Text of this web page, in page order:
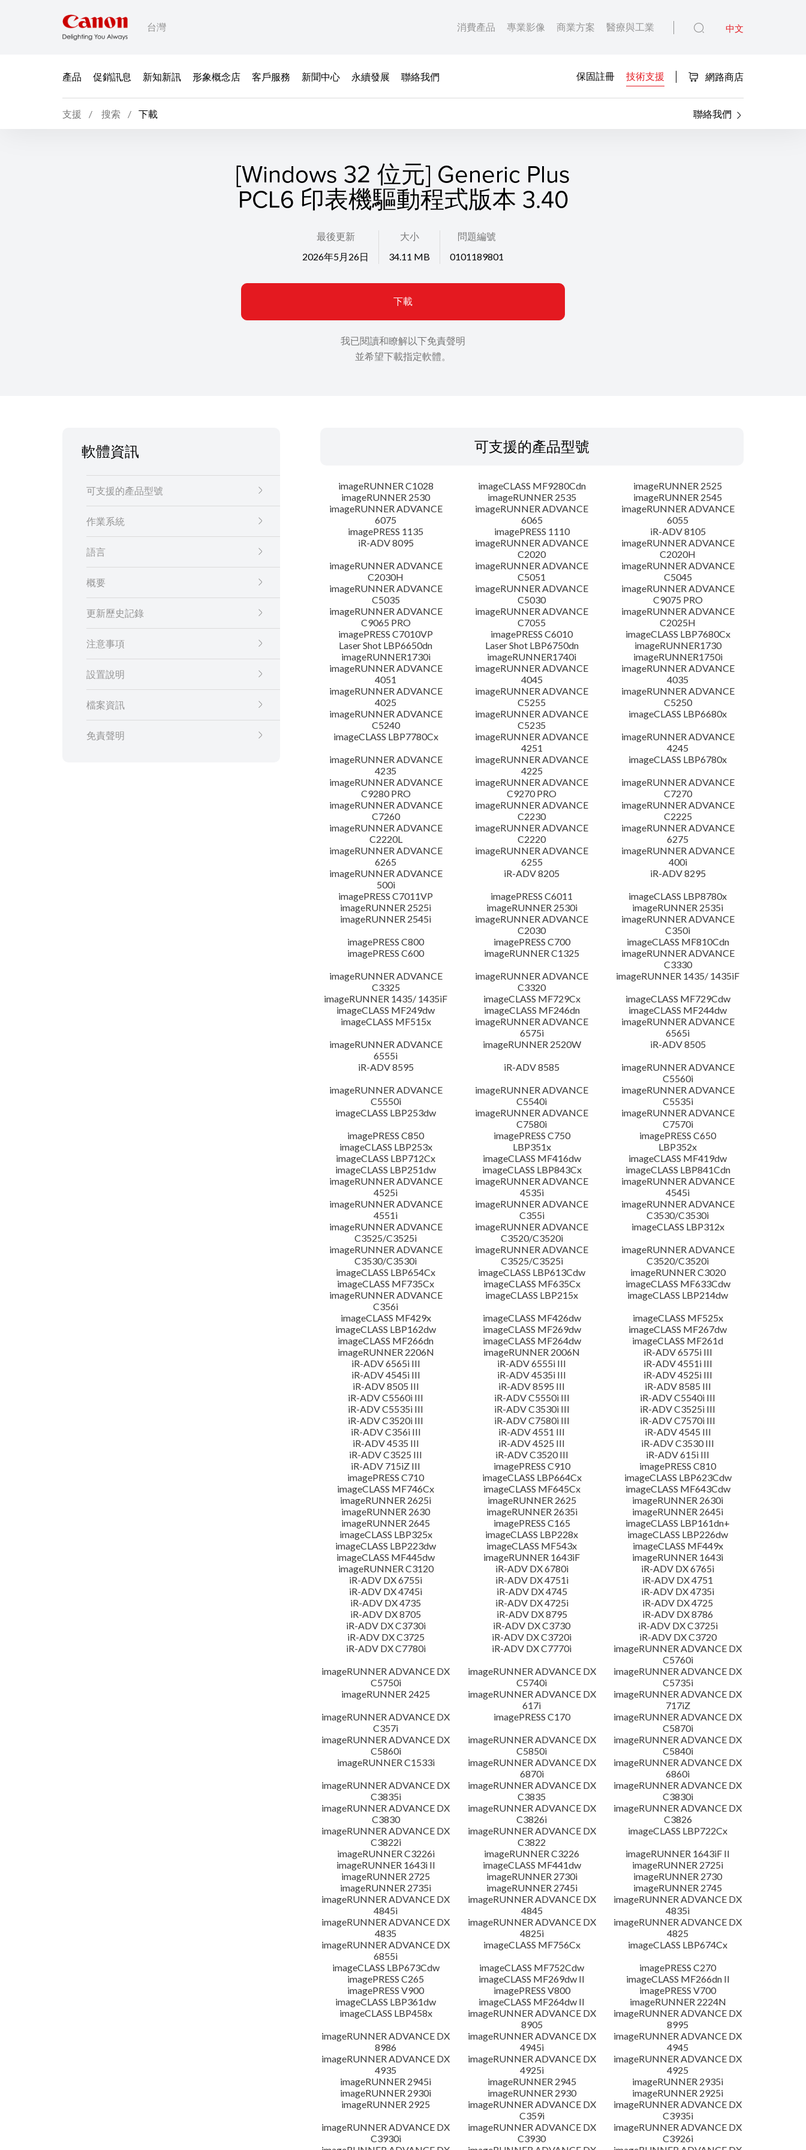
台灣 消費產品 專業影像 商業方案 醫療與工業 中文
產品 促銷訊息 新知新訊 形象概念店 客戶服務 新聞中心 永續發展 聯絡我們 保固註冊 技術支援 網路商店
支援 搜索 下載 聯絡我們
[Windows 32 位元] Generic Plus
PCL6 印表機驅動程式版本 3.40
最後更新
2026年5月26日
大小
34.11 MB
問題編號
0101189801
下載
我已閱讀和瞭解以下免責聲明
並希望下載指定軟體。
軟體資訊
可支援的產品型號
作業系統
語言
概要
更新歷史記錄
注意事項
設置說明
檔案資訊
免責聲明
可支援的產品型號
imageRUNNER C1028 imageCLASS MF9280Cdn
imageRUNNER 2525
imageRUNNER 2530
imageRUNNER 2535
imageRUNNER 2545
imageRUNNER ADVANCE
6075
imageRUNNER ADVANCE
6065
imageRUNNER ADVANCE
6055
imagePRESS 1135
imagePRESS 1110
iR-ADV 8105
iR-ADV 8095
imageRUNNER ADVANCE
C2020
imageRUNNER ADVANCE
C2020H
imageRUNNER ADVANCE
C2030H
imageRUNNER ADVANCE
C5051
imageRUNNER ADVANCE
C5045
imageRUNNER ADVANCE
C5035
imageRUNNER ADVANCE
C5030
imageRUNNER ADVANCE
C9075 PRO
imageRUNNER ADVANCE
C9065 PRO
imageRUNNER ADVANCE
C7055
imageRUNNER ADVANCE
C2025H
imagePRESS C7010VP
imagePRESS C6010
imageCLASS LBP7680Cx
Laser Shot LBP6650dn
Laser Shot LBP6750dn
imageRUNNER1730
imageRUNNER1730i
imageRUNNER1740i
imageRUNNER1750i
imageRUNNER ADVANCE
4051
imageRUNNER ADVANCE
4045
imageRUNNER ADVANCE
4035
imageRUNNER ADVANCE
4025
imageRUNNER ADVANCE
C5255
imageRUNNER ADVANCE
C5250
imageRUNNER ADVANCE
C5240
imageRUNNER ADVANCE
C5235
imageCLASS LBP6680x
imageCLASS LBP7780Cx
imageRUNNER ADVANCE
4251
imageRUNNER ADVANCE
4245
imageRUNNER ADVANCE
4235
imageRUNNER ADVANCE
4225
imageCLASS LBP6780x
imageRUNNER ADVANCE
C9280 PRO
imageRUNNER ADVANCE
C9270 PRO
imageRUNNER ADVANCE
C7270
imageRUNNER ADVANCE
C7260
imageRUNNER ADVANCE
C2230
imageRUNNER ADVANCE
C2225
imageRUNNER ADVANCE
C2220L
imageRUNNER ADVANCE
C2220
imageRUNNER ADVANCE
6275
imageRUNNER ADVANCE
6265
imageRUNNER ADVANCE
6255
imageRUNNER ADVANCE
400i
imageRUNNER ADVANCE
500i
iR-ADV 8205
iR-ADV 8295
imagePRESS C7011VP
imagePRESS C6011
imageCLASS LBP8780x
imageRUNNER 2525i
imageRUNNER 2530i
imageRUNNER 2535i
imageRUNNER 2545i
imageRUNNER ADVANCE
C2030
imageRUNNER ADVANCE
C350i
imagePRESS C800
imagePRESS C700
imageCLASS MF810Cdn
imagePRESS C600
imageRUNNER C1325
imageRUNNER ADVANCE
C3330
imageRUNNER ADVANCE
C3325
imageRUNNER ADVANCE
C3320
imageRUNNER 1435/ 1435iF
imageRUNNER 1435/ 1435iF
imageCLASS MF729Cx
imageCLASS MF729Cdw
imageCLASS MF249dw
imageCLASS MF246dn
imageCLASS MF244dw
imageCLASS MF515x
imageRUNNER ADVANCE
6575i
imageRUNNER ADVANCE
6565i
imageRUNNER ADVANCE
6555i
imageRUNNER 2520W
iR-ADV 8505
iR-ADV 8595
iR-ADV 8585
imageRUNNER ADVANCE
C5560i
imageRUNNER ADVANCE
C5550i
imageRUNNER ADVANCE
C5540i
imageRUNNER ADVANCE
C5535i
imageCLASS LBP253dw
imageRUNNER ADVANCE
C7580i
imageRUNNER ADVANCE
C7570i
imagePRESS C850
imagePRESS C750
imagePRESS C650
imageCLASS LBP253x
LBP351x
LBP352x
imageCLASS LBP712Cx
imageCLASS MF416dw
imageCLASS MF419dw
imageCLASS LBP251dw
imageCLASS LBP843Cx
imageCLASS LBP841Cdn
imageRUNNER ADVANCE
4525i
imageRUNNER ADVANCE
4535i
imageRUNNER ADVANCE
4545i
imageRUNNER ADVANCE
4551i
imageRUNNER ADVANCE
C355i
imageRUNNER ADVANCE
C3530/C3530i
imageRUNNER ADVANCE
C3525/C3525i
imageRUNNER ADVANCE
C3520/C3520i
imageCLASS LBP312x
imageRUNNER ADVANCE
C3530/C3530i
imageRUNNER ADVANCE
C3525/C3525i
imageRUNNER ADVANCE
C3520/C3520i
imageCLASS LBP654Cx
imageCLASS LBP613Cdw
imageRUNNER C3020
imageCLASS MF735Cx
imageCLASS MF635Cx
imageCLASS MF633Cdw
imageRUNNER ADVANCE
C356i
imageCLASS LBP215x
imageCLASS LBP214dw
imageCLASS MF429x
imageCLASS MF426dw
imageCLASS MF525x
imageCLASS LBP162dw
imageCLASS MF269dw
imageCLASS MF267dw
imageCLASS MF266dn
imageCLASS MF264dw
imageCLASS MF261d
imageRUNNER 2206N
imageRUNNER 2006N
iR-ADV 6575i III
iR-ADV 6565i III
iR-ADV 6555i III
iR-ADV 4551i III
iR-ADV 4545i III
iR-ADV 4535i III
iR-ADV 4525i III
iR-ADV 8505 III
iR-ADV 8595 III
iR-ADV 8585 III
iR-ADV C5560i III
iR-ADV C5550i III
iR-ADV C5540i III
iR-ADV C5535i III
iR-ADV C3530i III
iR-ADV C3525i III
iR-ADV C3520i III
iR-ADV C7580i III
iR-ADV C7570i III
iR-ADV C356i III
iR-ADV 4551 III
iR-ADV 4545 III
iR-ADV 4535 III
iR-ADV 4525 III
iR-ADV C3530 III
iR-ADV C3525 III
iR-ADV C3520 III
iR-ADV 615i III
iR-ADV 715iZ III
imagePRESS C910
imagePRESS C810
imagePRESS C710
imageCLASS LBP664Cx
imageCLASS LBP623Cdw
imageCLASS MF746Cx
imageCLASS MF645Cx
imageCLASS MF643Cdw
imageRUNNER 2625i
imageRUNNER 2625
imageRUNNER 2630i
imageRUNNER 2630
imageRUNNER 2635i
imageRUNNER 2645i
imageRUNNER 2645
imagePRESS C165
imageCLASS LBP161dn+
imageCLASS LBP325x
imageCLASS LBP228x
imageCLASS LBP226dw
imageCLASS LBP223dw
imageCLASS MF543x
imageCLASS MF449x
imageCLASS MF445dw
imageRUNNER 1643iF
imageRUNNER 1643i
imageRUNNER C3120
iR-ADV DX 6780i
iR-ADV DX 6765i
iR-ADV DX 6755i
iR-ADV DX 4751i
iR-ADV DX 4751
iR-ADV DX 4745i
iR-ADV DX 4745
iR-ADV DX 4735i
iR-ADV DX 4735
iR-ADV DX 4725i
iR-ADV DX 4725
iR-ADV DX 8705
iR-ADV DX 8795
iR-ADV DX 8786
iR-ADV DX C3730i
iR-ADV DX C3730
iR-ADV DX C3725i
iR-ADV DX C3725
iR-ADV DX C3720i
iR-ADV DX C3720
iR-ADV DX C7780i
iR-ADV DX C7770i
imageRUNNER ADVANCE DX
C5760i
imageRUNNER ADVANCE DX
C5750i
imageRUNNER ADVANCE DX
C5740i
imageRUNNER ADVANCE DX
C5735i
imageRUNNER 2425
imageRUNNER ADVANCE DX
617i
imageRUNNER ADVANCE DX
717iZ
imageRUNNER ADVANCE DX
C357i
imagePRESS C170
imageRUNNER ADVANCE DX
C5870i
imageRUNNER ADVANCE DX
C5860i
imageRUNNER ADVANCE DX
C5850i
imageRUNNER ADVANCE DX
C5840i
imageRUNNER C1533i
imageRUNNER ADVANCE DX
6870i
imageRUNNER ADVANCE DX
6860i
imageRUNNER ADVANCE DX
C3835i
imageRUNNER ADVANCE DX
C3835
imageRUNNER ADVANCE DX
C3830i
imageRUNNER ADVANCE DX
C3830
imageRUNNER ADVANCE DX
C3826i
imageRUNNER ADVANCE DX
C3826
imageRUNNER ADVANCE DX
C3822i
imageRUNNER ADVANCE DX
C3822
imageCLASS LBP722Cx
imageRUNNER C3226i
imageRUNNER C3226
imageRUNNER 1643iF II
imageRUNNER 1643i II
imageCLASS MF441dw
imageRUNNER 2725i
imageRUNNER 2725
imageRUNNER 2730i
imageRUNNER 2730
imageRUNNER 2735i
imageRUNNER 2745i
imageRUNNER 2745
imageRUNNER ADVANCE DX
4845i
imageRUNNER ADVANCE DX
4845
imageRUNNER ADVANCE DX
4835i
imageRUNNER ADVANCE DX
4835
imageRUNNER ADVANCE DX
4825i
imageRUNNER ADVANCE DX
4825
imageRUNNER ADVANCE DX
6855i
imageCLASS MF756Cx
imageCLASS LBP674Cx
imageCLASS LBP673Cdw
imageCLASS MF752Cdw
imagePRESS C270
imagePRESS C265
imageCLASS MF269dw II
imageCLASS MF266dn II
imagePRESS V900
imagePRESS V800
imagePRESS V700
imageCLASS LBP361dw
imageCLASS MF264dw II
imageRUNNER 2224N
imageCLASS LBP458x
imageRUNNER ADVANCE DX
8905
imageRUNNER ADVANCE DX
8995
imageRUNNER ADVANCE DX
8986
imageRUNNER ADVANCE DX
4945i
imageRUNNER ADVANCE DX
4945
imageRUNNER ADVANCE DX
4935
imageRUNNER ADVANCE DX
4925i
imageRUNNER ADVANCE DX
4925
imageRUNNER 2945i
imageRUNNER 2945
imageRUNNER 2935i
imageRUNNER 2930i
imageRUNNER 2930
imageRUNNER 2925i
imageRUNNER 2925
imageRUNNER ADVANCE DX
C359i
imageRUNNER ADVANCE DX
C3935i
imageRUNNER ADVANCE DX
C3930i
imageRUNNER ADVANCE DX
C3930
imageRUNNER ADVANCE DX
C3926i